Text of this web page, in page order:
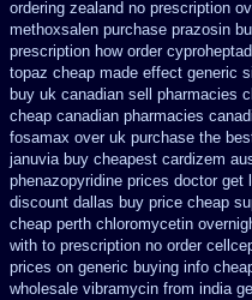
ordering zealand no prescription
methoxsalen purchase prazosin
prescription how order
topaz cheap made effect generic
buy uk canadian sell pharmacies
cheap canadian pharmacies
fosamax over uk purchase the
januvia buy cheapest cardizem
phenazopyridine prices doctor get
discount dallas buy price cheap
cheap perth chloromycetin
with to prescription no order
prices on generic buying info
wholesale vibramycin from india